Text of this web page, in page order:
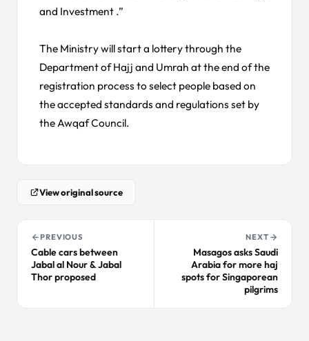
and Investment .”
The Ministry will start a lottery through the
Department of Hajj and Umrah at the end of the
registration process to select people based on
the accepted standards and regulations set by
the Awqaf Council.
View original source
PREVIOUS
Cable cars between
Jabal al Nour & Jabal
Thor proposed
NEXT
Masagos asks Saudi
Arabia for more haj
spots for Singaporean
pilgrims